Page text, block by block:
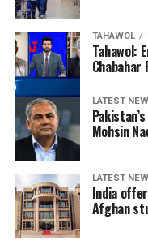
TAHAWOL
Tahawol:
LATEST
Mohsin
LATEST
India
Afghan